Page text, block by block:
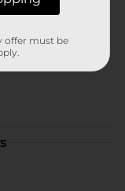
offer must be